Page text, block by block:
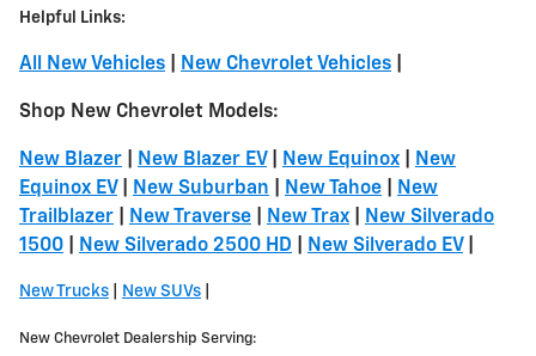
Helpful Links:
All New Vehicles New Chevrolet Vehicles
Shop New Chevrolet Models:
New Blazer New Blazer EV| New Equinox
New
Equinox EV| New Suburban New Tahoe
New
Trailblazer
New Traverse New Trax
New Silverado
1500
New Silverado 2500 HD New Silverado EV|
New Trucks New SUVs
New Chevrolet Dealership Serving: